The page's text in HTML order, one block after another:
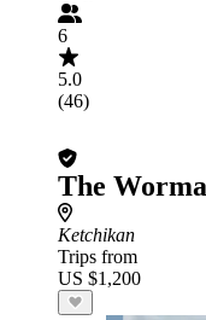
6
5.0
(46)
The
Ketchikan
Trips from
US $1,200